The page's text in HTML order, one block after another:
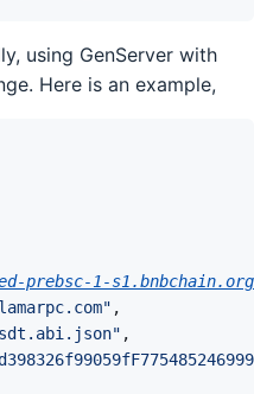
using GenServer with
Here is an example,
prebsc-1-
,
,